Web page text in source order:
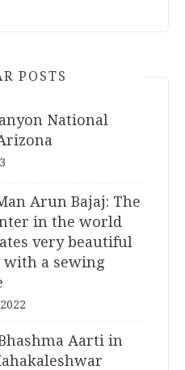
POSTS
National
Arun Bajaj: The
in the world
very beautiful
a sewing
Aarti in